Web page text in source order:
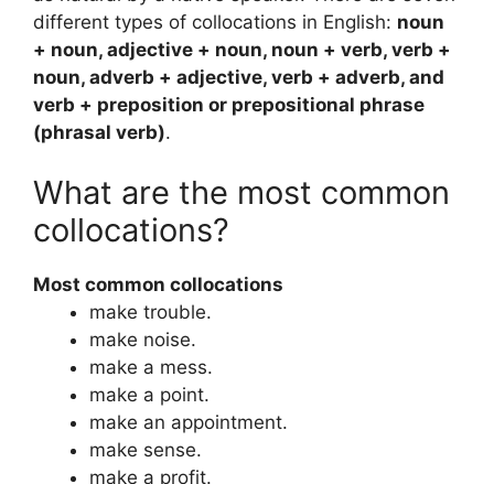
different types of collocations in English: noun
+ noun, adjective + noun, noun + verb, verb +
noun, adverb + adjective, verb + adverb, and
verb + preposition or prepositional phrase
(phrasal verb).
What are the most common
collocations?
Most common collocations
make trouble.
make noise.
make a mess.
make a point.
make an appointment.
make sense.
make a profit.